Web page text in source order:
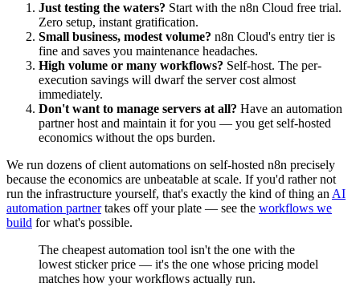
Just testing the waters? Start with the n8n Cloud free trial.
Zero setup, instant gratification.
Small business, modest volume? n8n Cloud's entry tier is
fine and saves you maintenance headaches.
High volume or many workflows? Self-host. The per-
execution savings will dwarf the server cost almost
immediately.
Don't want to manage servers at all? Have an automation
partner host and maintain it for you — you get self-hosted
economics without the ops burden.
We run dozens of client automations on self-hosted n8n precisely
because the economics are unbeatable at scale. If you'd rather not
run the infrastructure yourself, that's exactly the kind of thing an AI
automation partnertakes off your plate — see the workflows we
build for what's possible.
The cheapest automation tool isn't the one with the
lowest sticker price — it's the one whose pricing model
matches how your workflows actually run.